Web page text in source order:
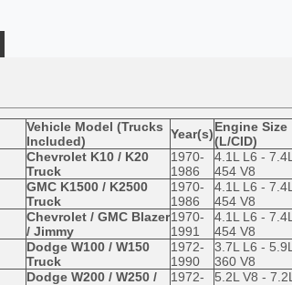
Vehicle Model (Trucks
Included)
Year(s)Engine Size
(L/CID)
Chevrolet K10 / K20
Truck
1970-
1986
4.1L L6 - 7.4L
454 V8
GMC K1500 / K2500
Truck
1970-
1986
4.1L L6 - 7.4L
454 V8
Chevrolet / GMC Blazer
/ Jimmy
1970-
1991
4.1L L6 - 7.4L
454 V8
Dodge W100 / W150
Truck
1972-
1990
3.7L L6 - 5.9L
360 V8
Dodge W200 / W250 /
1972-
5.2L V8 - 7.2L